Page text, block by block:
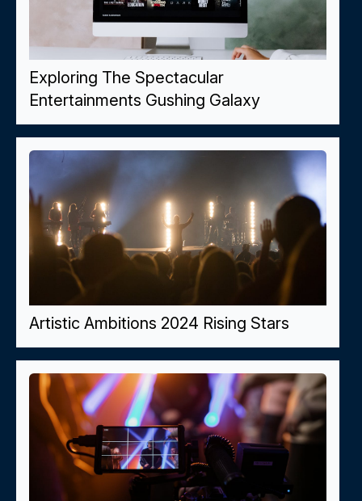
Exploring The Spectacular
Entertainments Gushing Galaxy
Artistic Ambitions 2024 Rising Stars